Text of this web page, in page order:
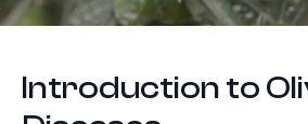
Introduction to